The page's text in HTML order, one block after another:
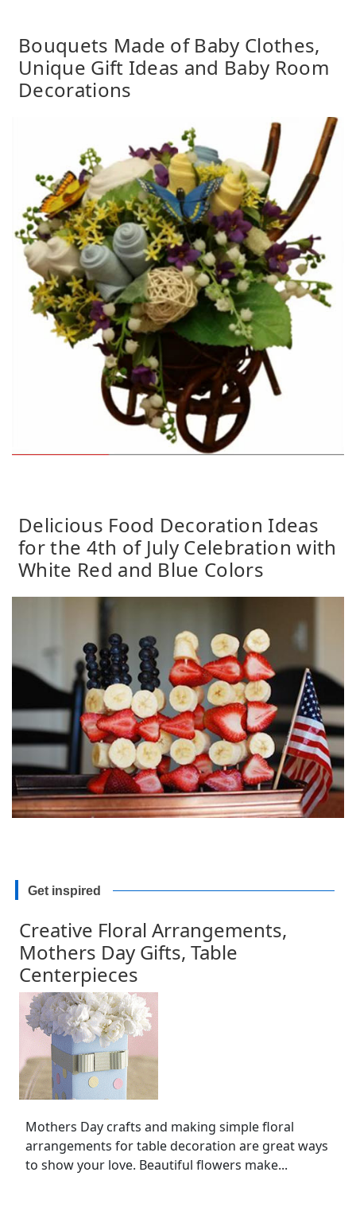
Bouquets Made of Baby Clothes,
Unique Gift Ideas and Baby Room
Decorations
Delicious Food Decoration Ideas
for the 4th of July Celebration with
White Red and Blue Colors
Get inspired
Creative Floral Arrangements,
Mothers Day Gifts, Table
Centerpieces
Mothers Day crafts and making simple floral
arrangements for table decoration are great ways
to show your love. Beautiful flowers make...